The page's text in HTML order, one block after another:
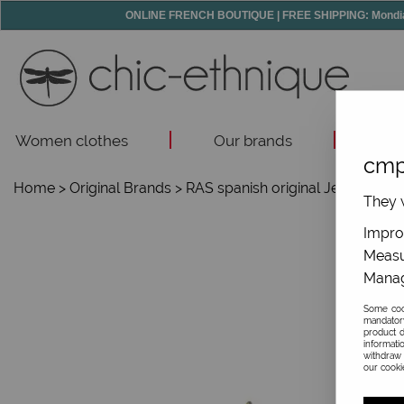
ONLINE FRENCH BOUTIQUE | FREE SHIPPING:
Women clothes Our brands
Home > Original Brands > RAS spanish original Jewelry
They
Some
product
withdraw
our